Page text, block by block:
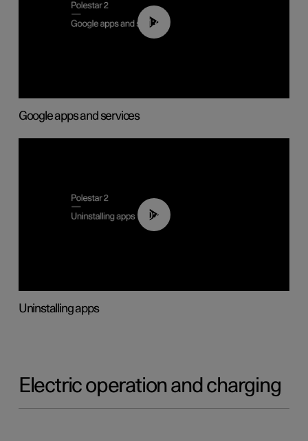
01:42
Google apps and services
00:44
Uninstalling apps
Electric operation and charging